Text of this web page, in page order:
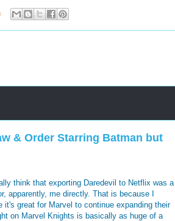
& Order Starring Batman but
think that exporting Daredevil to Netflix was a
apparently, me directly. That is because I
great for Marvel to continue expanding their
on Marvel Knights is basically as huge of a